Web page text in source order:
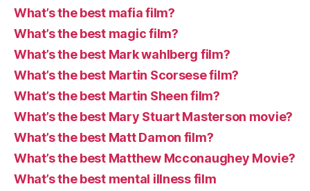
What’s the best mafia film?
What’s the best magic film?
What’s the best Mark wahlberg film?
What’s the best Martin Scorsese film?
What’s the best Martin Sheen film?
What’s the best Mary Stuart Masterson movie?
What’s the best Matt Damon film?
What’s the best Matthew Mcconaughey Movie?
What’s the best mental illness film